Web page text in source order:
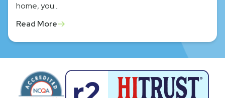
home, you…
Read More